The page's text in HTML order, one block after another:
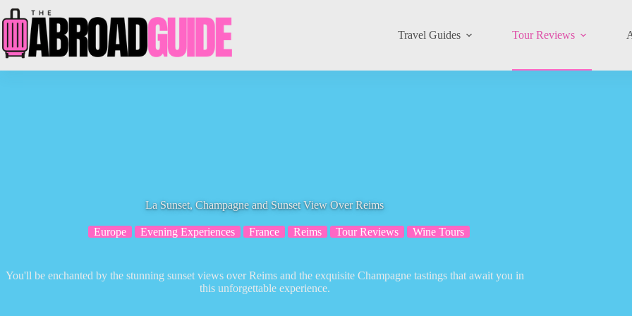
to
content
Travel Guides Tour Reviews
La Sunset, Champagne and Sunset View Over Reims
Europe Evening Experiences France Reims Tour Reviews Wine Tours
You'll be enchanted by the stunning sunset views over Reims and the exquisite Champagne tastings that await you in
this unforgettable experience.